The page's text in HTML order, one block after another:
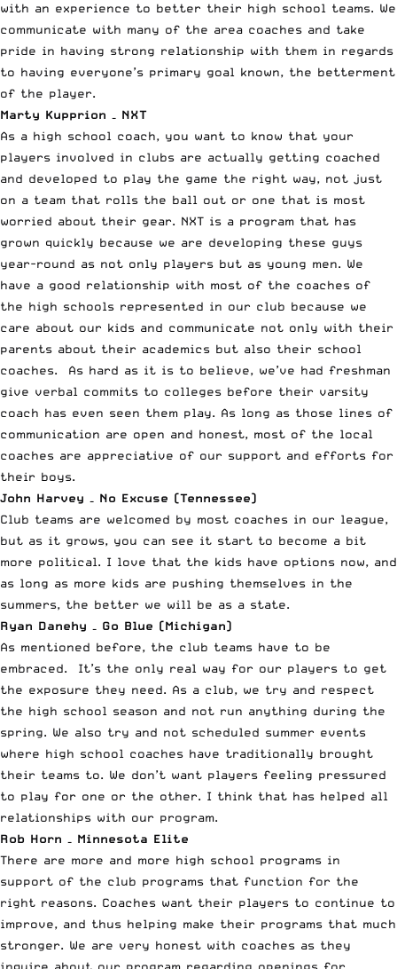
with an experience to better their high school teams. We
communicate with many of the area coaches and take
pride in having strong relationship with them in regards
to having everyone’s primary goal known, the betterment
of the player.
Marty Kupprion – NXT
As a high school coach, you want to know that your
players involved in clubs are actually getting coached
and developed to play the game the right way, not just
on a team that rolls the ball out or one that is most
worried about their gear. NXT is a program that has
grown quickly because we are developing these guys
year-round as not only players but as young men. We
have a good relationship with most of the coaches of
the high schools represented in our club because we
care about our kids and communicate not only with their
parents about their academics but also their school
coaches. As hard as it is to believe, we’ve had freshman
give verbal commits to colleges before their varsity
coach has even seen them play. As long as those lines of
communication are open and honest, most of the local
coaches are appreciative of our support and efforts for
their boys.
John Harvey – No Excuse (Tennessee)
Club teams are welcomed by most coaches in our league,
but as it grows, you can see it start to become a bit
more political. I love that the kids have options now, and
as long as more kids are pushing themselves in the
summers, the better we will be as a state.
Ryan Danehy – Go Blue (Michigan)
As mentioned before, the club teams have to be
embraced. It’s the only real way for our players to get
the exposure they need. As a club, we try and respect
the high school season and not run anything during the
spring. We also try and not scheduled summer events
where high school coaches have traditionally brought
their teams to. We don’t want players feeling pressured
to play for one or the other. I think that has helped all
relationships with our program.
Rob Horn – Minnesota Elite
There are more and more high school programs in
support of the club programs that function for the
right reasons. Coaches want their players to continue to
improve, and thus helping make their programs that much
stronger. We are very honest with coaches as they